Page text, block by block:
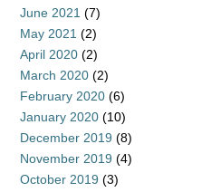
June 2021 (7)
May 2021 (2)
April 2020 (2)
March 2020 (2)
February 2020 (6)
January 2020 (10)
December 2019 (8)
November 2019 (4)
October 2019 (3)